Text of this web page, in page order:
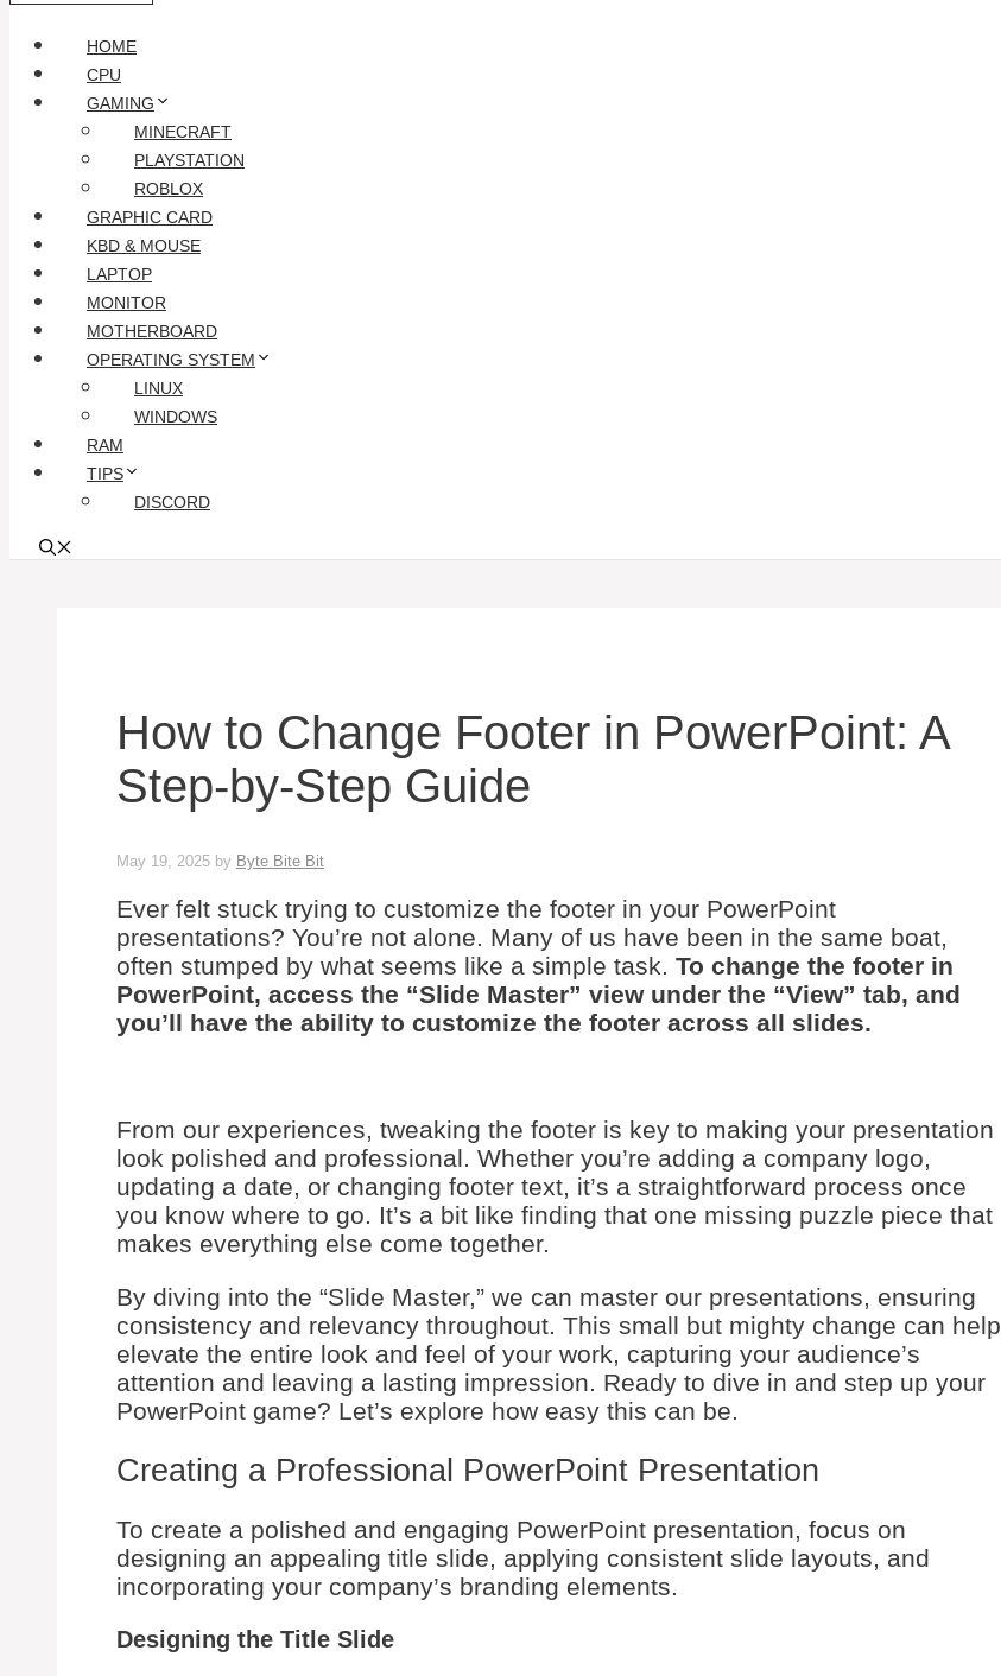
HOME
CPU
GAMING
MINECRAFT
PLAYSTATION
ROBLOX
GRAPHIC CARD
KBD & MOUSE
LAPTOP
MONITOR
MOTHERBOARD
OPERATING SYSTEM
LINUX
WINDOWS
RAM
TIPS
DISCORD
How to Change Footer in PowerPoint: A
Step-by-Step Guide
May 19, 2025 by Byte Bite Bit
Ever felt stuck trying to customize the footer in your PowerPoint
presentations? You’re not alone. Many of us have been in the same boat,
often stumped by what seems like a simple task. To change the footer in
PowerPoint, access the “Slide Master” view under the “View” tab, and
you’ll have the ability to customize the footer across all slides.
From our experiences, tweaking the footer is key to making your presentation
look polished and professional. Whether you’re adding a company logo,
updating a date, or changing footer text, it’s a straightforward process once
you know where to go. It’s a bit like finding that one missing puzzle piece that
makes everything else come together.
By diving into the “Slide Master,” we can master our presentations, ensuring
consistency and relevancy throughout. This small but mighty change can help
elevate the entire look and feel of your work, capturing your audience’s
attention and leaving a lasting impression. Ready to dive in and step up your
PowerPoint game? Let’s explore how easy this can be.
Creating a Professional PowerPoint Presentation
To create a polished and engaging PowerPoint presentation, focus on
designing an appealing title slide, applying consistent slide layouts, and
incorporating your company’s branding elements.
Designing the Title Slide